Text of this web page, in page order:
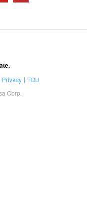
Privacy
TOU
Corp.